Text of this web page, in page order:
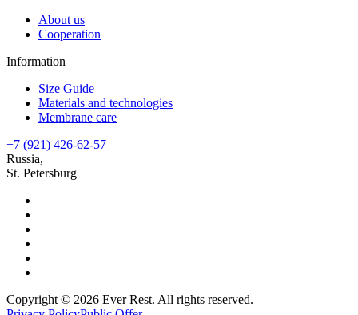
About us
Cooperation
Information
Size Guide
Materials and technologies
Membrane care
+7 (921) 426-62-57
Russia,
St. Petersburg
Copyright © 2026 Ever Rest. All rights reserved.